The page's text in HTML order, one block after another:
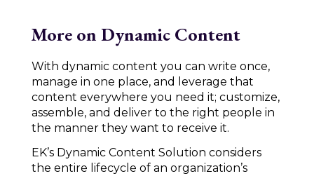
More on Dynamic Content
With dynamic content you can write once,
manage in one place, and leverage that
content everywhere you need it; customize,
assemble, and deliver to the right people in
the manner they want to receive it.
EK’s Dynamic Content Solution considers
the entire lifecycle of an organization’s